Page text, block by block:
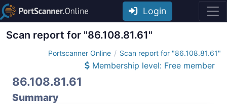
Login
Scan report for "86.108.81.61"
Portscanner Online Scan report for "86.108.81.61"
Membership level: Free member
86.108.81.61
Summary